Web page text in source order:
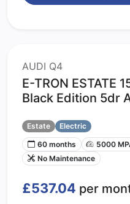
AUDI Q4
E-TRON ESTATE
Black Edition 5dr
Estate
Electric
60 months
5000
No Maintenance
£537.04 per